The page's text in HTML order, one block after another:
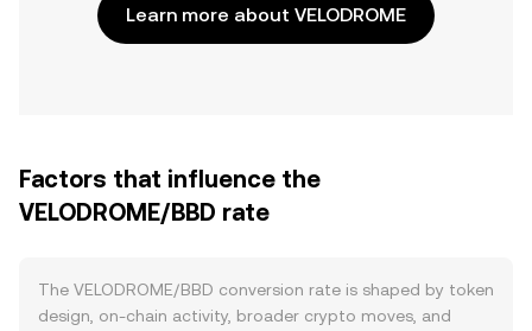
Learn more about VELODROME
Factors that influence the
VELODROME/BBD rate
The VELODROME/BBD conversion rate is shaped by token
design, on-chain activity, broader crypto moves, and